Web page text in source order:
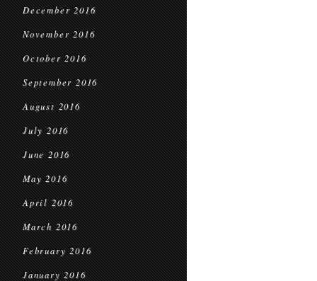
December 2016
November 2016
October 2016
September 2016
August 2016
July 2016
June 2016
May 2016
April 2016
March 2016
February 2016
January 2016